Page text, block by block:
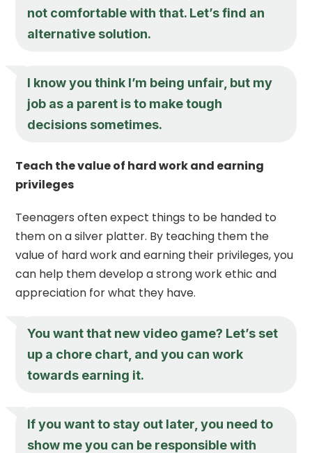
not comfortable with that. Let’s find an
alternative solution.
I know you think I’m being unfair, but my
job as a parent is to make tough
decisions sometimes.
Teach the value of hard work and earning
privileges
Teenagers often expect things to be handed to
them on a silver platter. By teaching them the
value of hard work and earning their privileges, you
can help them develop a strong work ethic and
appreciation for what they have.
You want that new video game? Let’s set
up a chore chart, and you can work
towards earning it.
If you want to stay out later, you need to
show me you can be responsible with